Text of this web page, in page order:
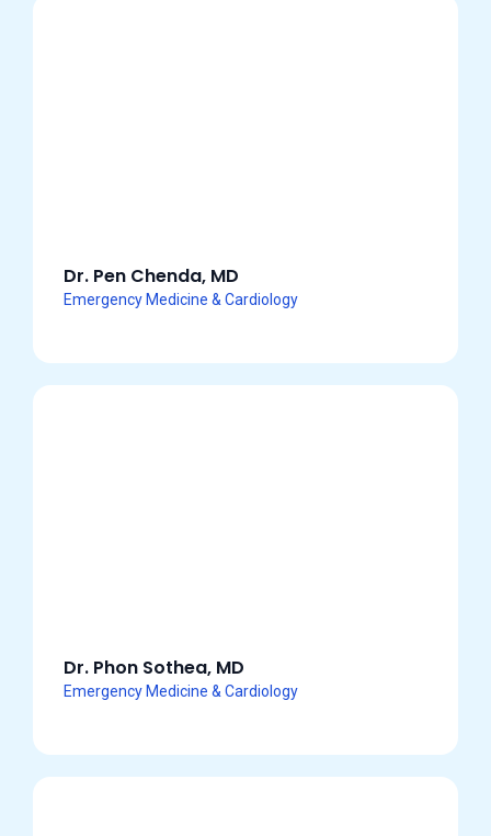
Dr. Pen Chenda, MD
Emergency Medicine & Cardiology
Dr. Phon Sothea, MD
Emergency Medicine & Cardiology